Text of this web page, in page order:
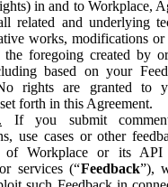
in and to Workplace,
related and underlying
works, modifications or
foregoing created by
based on your
rights are granted to
forth in this Agreement.
If you submit
use cases or other
of Workplace or its
services (“Feedback”),